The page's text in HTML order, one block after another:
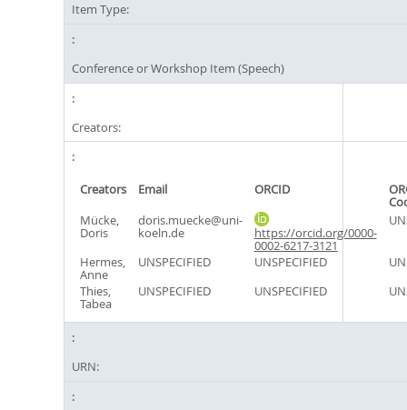
Item Type:
Conference or Workshop Item (Speech)
Creators:
Creators Email ORCID
Mücke,
Doris
doris.muecke@uni-
koeln.de https://orcid.org/0000-
0002-6217-3121
Hermes,
Anne
UNSPECIFIED UNSPECIFIED
Thies,
Tabea
UNSPECIFIED UNSPECIFIED
URN: